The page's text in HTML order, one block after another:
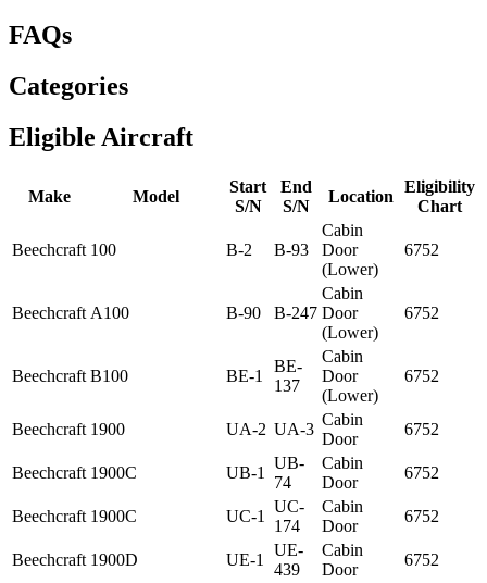
FAQs
Categories
Eligible Aircraft
Make Model
Start
S/N
End
S/N
Location
Eligibility
Chart
Beechcraft 100 B-2 B-93
Cabin
Door
(Lower)
6752
Beechcraft A100 B-90 B-247
Cabin
Door
(Lower)
6752
Beechcraft B100 BE-1
BE-
137
Cabin
Door
(Lower)
6752
Beechcraft 1900 UA-2 UA-3
Cabin
Door
6752
Beechcraft 1900C UB-1
UB-
74
Cabin
Door
6752
Beechcraft 1900C UC-1
UC-
174
Cabin
Door
6752
Beechcraft 1900D UE-1
UE-
439
Cabin
Door
6752